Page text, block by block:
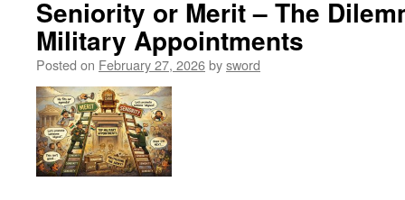
Seniority or Merit – The
Military Appointments
Posted on February 27, 2026bysword